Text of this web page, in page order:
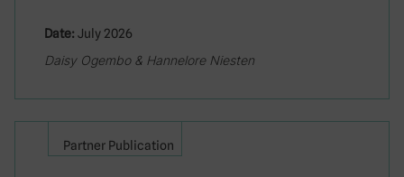
Date: July 2026
Daisy Ogembo & Hannelore Niesten
Partner Publication